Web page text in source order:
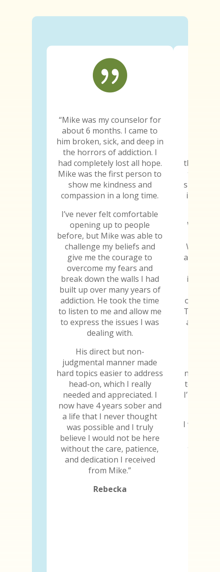

“Mike was my counselor for
about 6 months. I came to
him broken, sick, and deep in
the horrors of addiction. I
had completely lost all hope.
Mike was the first person to
show me kindness and
compassion in a long time.
I’ve never felt comfortable
opening up to people
before, but Mike was able to
challenge my beliefs and
give me the courage to
overcome my fears and
break down the walls I had
built up over many years of
addiction. He took the time
to listen to me and allow me
to express the issues I was
dealing with.
His direct but non-
judgmental manner made
hard topics easier to address
head-on, which I really
needed and appreciated. I
now have 4 years sober and
a life that I never thought
was possible and I truly
believe I would not be here
without the care, patience,
and dedication I received
from Mike.”
Rebecka
the truth
truth
sure he
is the
When I
When I
abilities,
others,
Those
all the
not only
to still be
I’m
I will be
and I